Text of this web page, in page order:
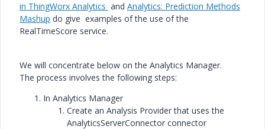
in ThingWorx Analytics and Analytics: Prediction Methods
Mashup do give examples of the use of the
RealTimeScore service.
We will concentrate below on the Analytics Manager.
The process involves the following steps:
In Analytics Manager
Create an Analysis Provider that uses the
AnalyticsServerConnector connector